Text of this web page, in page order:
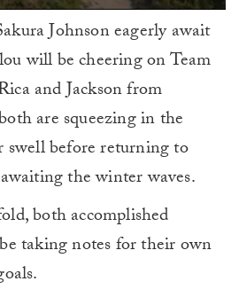
Johnson eagerly await
will be cheering on Team
and Jackson from
are squeezing in the
swell before returning to
the winter waves.
both accomplished
taking notes for their own